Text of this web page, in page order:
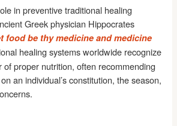
in preventive traditional healing
Greek physician Hippocrates
food be thy medicine and medicine
healing systems worldwide recognize
of proper nutrition, often recommending
an individual’s constitution, the season,